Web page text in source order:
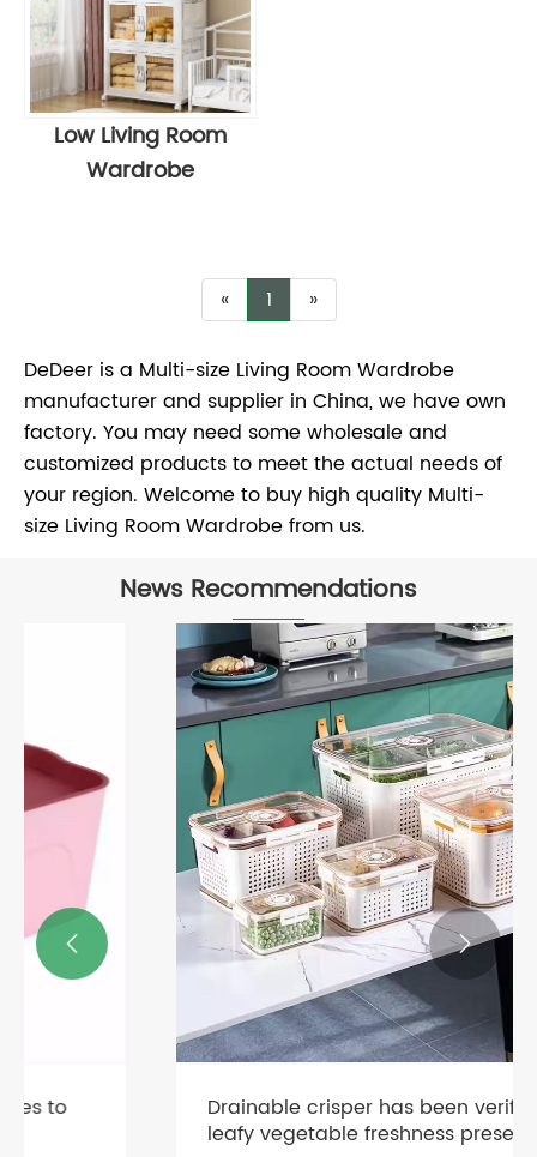
Low Living Room
Wardrobe
« 1 »
DeDeer is a Multi-size Living Room Wardrobe
manufacturer and supplier in China, we have own
factory. You may need some wholesale and
customized products to meet the actual needs of
your region. Welcome to buy high quality Multi-
size Living Room Wardrobe from us.
News Recommendations
Drainable crisper has been verified:
leafy vegetable freshness preservation
 